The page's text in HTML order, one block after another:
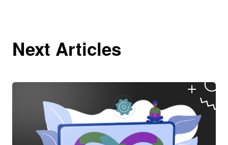
Next Articles